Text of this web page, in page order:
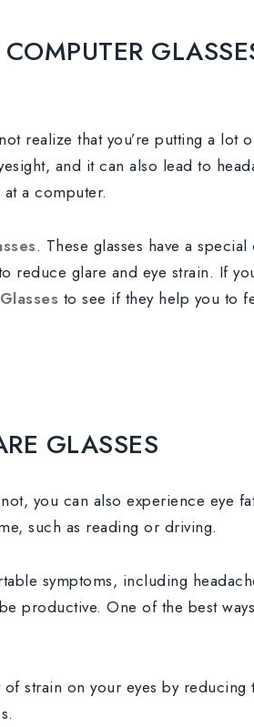
realize that you’re putting a lot
and it can also lead to
a computer.
. These glasses have a
reduce glare and eye strain. If
to see if they help you to
GLASSES
you can also experience eye
such as reading or driving.
symptoms, including
productive. One of the best
strain on your eyes by